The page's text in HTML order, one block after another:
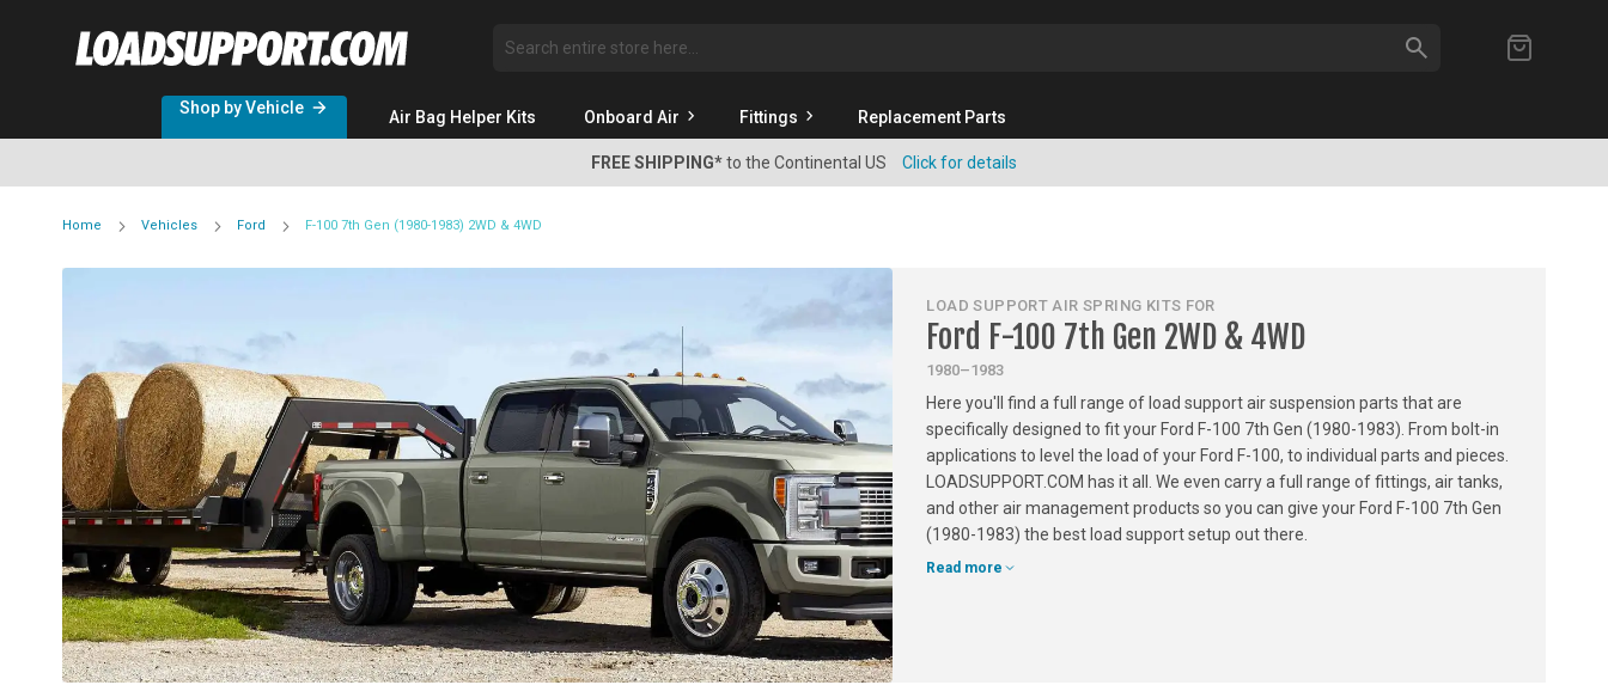
Search SEARCH
Shop by Vehicle Air Bag Helper Kits Onboard Air Fittings Replacement Parts
FREE SHIPPING*to the Continental US Click for details
Home Vehicles Ford F-100 7th Gen (1980-1983) 2WD & 4WD
LOAD SUPPORT AIR SPRING KITS FOR
Ford F-100 7th Gen 2WD & 4WD
1980–1983
Here you'll find a full range of load support air suspension parts that are
specifically designed to fit your Ford F-100 7th Gen (1980-1983). From bolt-in
applications to level the load of your Ford F-100, to individual parts and pieces.
LOADSUPPORT.COM has it all. We even carry a full range of fittings, air tanks,
and other air management products so you can give your Ford F-100 7th Gen
(1980-1983) the best load support setup out there.
Read more